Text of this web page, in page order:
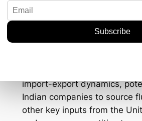
growth rate (CAGR) of
next five years. This growth
underscores the importance
stable fluorspar supplies to
import-export dynamics,
Indian companies to source
other key inputs from the